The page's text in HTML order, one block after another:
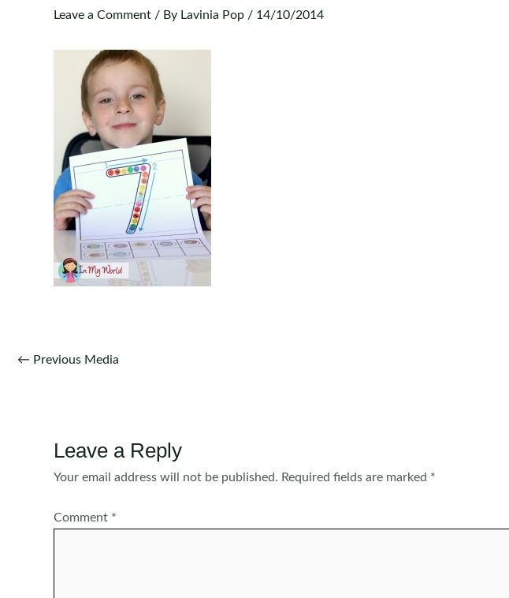
Leave a Comment / By Lavinia Pop / 14/10/2014
Post
← Previous Media
Leave a Reply
Your email address will not be published. Required fields are marked *
Comment *